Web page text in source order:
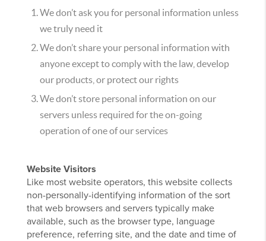
We don’t ask you for personal information unless
we truly need it
We don’t share your personal information with
anyone except to comply with the law, develop
our products, or protect our rights
We don’t store personal information on our
servers unless required for the on-going
operation of one of our services
Website Visitors
Like most website operators, this website collects
non-personally-identifying information of the sort
that web browsers and servers typically make
available, such as the browser type, language
preference, referring site, and the date and time of